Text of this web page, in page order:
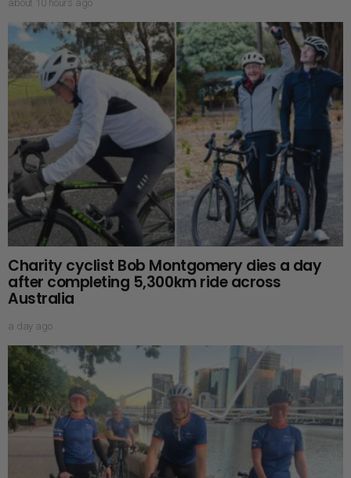
about 10 hours ago
Charity cyclist Bob Montgomery dies a day
after completing 5,300km ride across
Australia
a day ago